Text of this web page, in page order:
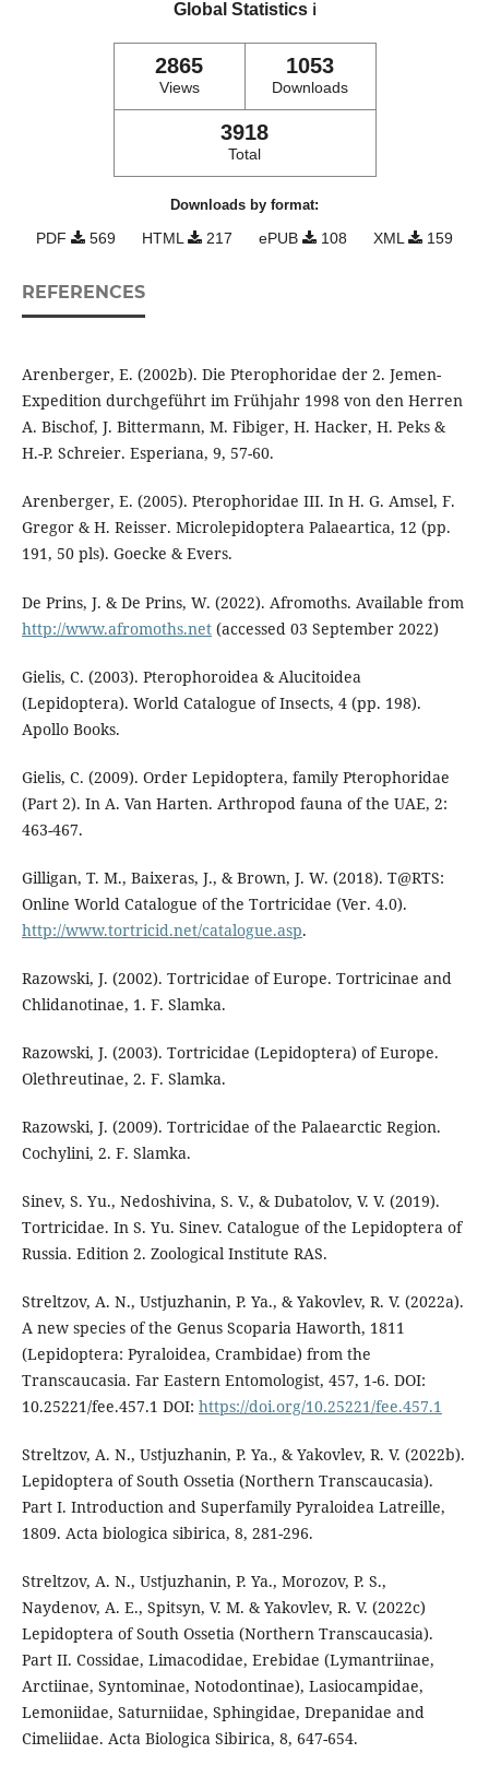
Global Statistics ℹ️
2865
Views
1053
Downloads
3918
Total
Downloads by format:
PDF 569 HTML 217 ePUB 108 XML 159
REFERENCES
Arenberger, E. (2002b). Die Pterophoridae der 2. Jemen-
Expedition durchgeführt im Frühjahr 1998 von den Herren
A. Bischof, J. Bittermann, M. Fibiger, H. Hacker, H. Peks &
H.-P. Schreier. Esperiana, 9, 57-60.
Arenberger, E. (2005). Pterophoridae III. In H. G. Amsel, F.
Gregor & H. Reisser. Microlepidoptera Palaeartica, 12 (pp.
191, 50 pls). Goecke & Evers.
De Prins, J. & De Prins, W. (2022). Afromoths. Available from
http://www.afromoths.net(accessed 03 September 2022)
Gielis, C. (2003). Pterophoroidea & Alucitoidea
(Lepidoptera). World Catalogue of Insects, 4 (pp. 198).
Apollo Books.
Gielis, C. (2009). Order Lepidoptera, family Pterophoridae
(Part 2). In A. Van Harten. Arthropod fauna of the UAE, 2:
463-467.
Gilligan, T. M., Baixeras, J., & Brown, J. W. (2018). T@RTS:
Online World Catalogue of the Tortricidae (Ver. 4.0).
http://www.tortricid.net/catalogue.asp.
Razowski, J. (2002). Tortricidae of Europe. Tortricinae and
Chlidanotinae, 1. F. Slamka.
Razowski, J. (2003). Tortricidae (Lepidoptera) of Europe.
Olethreutinae, 2. F. Slamka.
Razowski, J. (2009). Tortricidae of the Palaearctic Region.
Cochylini, 2. F. Slamka.
Sinev, S. Yu., Nedoshivina, S. V., & Dubatolov, V. V. (2019).
Tortricidae. In S. Yu. Sinev. Catalogue of the Lepidoptera of
Russia. Edition 2. Zoological Institute RAS.
Streltzov, A. N., Ustjuzhanin, P. Ya., & Yakovlev, R. V. (2022a).
A new species of the Genus Scoparia Haworth, 1811
(Lepidoptera: Pyraloidea, Crambidae) from the
Transcaucasia. Far Eastern Entomologist, 457, 1-6. DOI:
10.25221/fee.457.1 DOI: https://doi.org/10.25221/fee.457.1
Streltzov, A. N., Ustjuzhanin, P. Ya., & Yakovlev, R. V. (2022b).
Lepidoptera of South Ossetia (Northern Transcaucasia).
Part I. Introduction and Superfamily Pyraloidea Latreille,
1809. Acta biologica sibirica, 8, 281-296.
Streltzov, A. N., Ustjuzhanin, P. Ya., Morozov, P. S.,
Naydenov, A. E., Spitsyn, V. M. & Yakovlev, R. V. (2022c)
Lepidoptera of South Ossetia (Northern Transcaucasia).
Part II. Cossidae, Limacodidae, Erebidae (Lymantriinae,
Arctiinae, Syntominae, Notodontinae), Lasiocampidae,
Lemoniidae, Saturniidae, Sphingidae, Drepanidae and
Cimeliidae. Acta Biologica Sibirica, 8, 647-654.